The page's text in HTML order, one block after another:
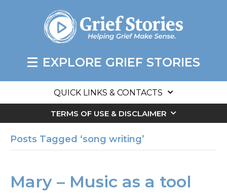
EXPLORE GRIEF STORIES
QUICK LINKS & CONTACTS
TERMS OF USE & DISCLAIMER
Posts Tagged ‘song writing’
Mary – Music as a tool